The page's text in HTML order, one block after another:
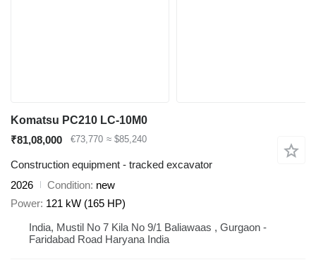
Komatsu PC210 LC-10M0
₹81,08,000
€73,770 ≈ $85,240
Construction equipment - tracked excavator
2026
Condition new
Power 121 kW (165 HP)
India, Mustil No 7 Kila No 9/1 Baliawaas , Gurgaon -
Faridabad Road Haryana India